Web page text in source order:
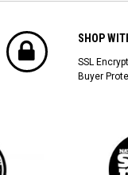
SHOP
SSL
Buyer